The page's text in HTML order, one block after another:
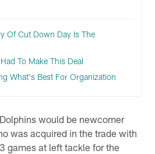
Of Cut Down Day Is The
To Make This Deal
What's Best For Organization
would be newcomer
was acquired in the trade with
games at left tackle for the